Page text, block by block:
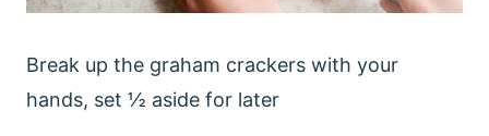
Break up the graham crackers with your
hands, set ½ aside for later